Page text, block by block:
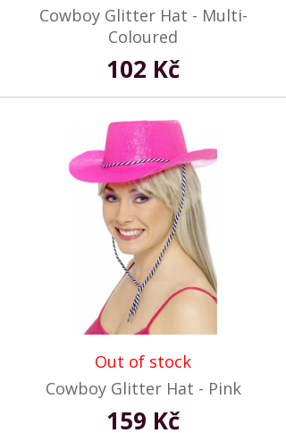
Cowboy Glitter Hat - Multi-
Coloured
102 Kč
Out of stock
Cowboy Glitter Hat - Pink
159 Kč